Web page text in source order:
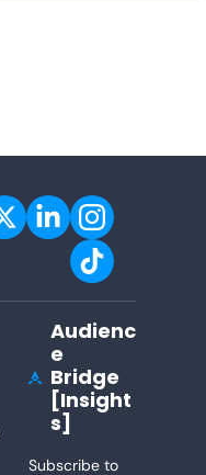
Audienc
e
Bridge
[Insight
s]
Subscribe to